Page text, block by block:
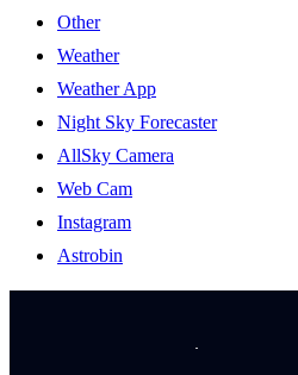
Other
Weather
Weather App
Night Sky Forecaster
AllSky Camera
Web Cam
Instagram
Astrobin